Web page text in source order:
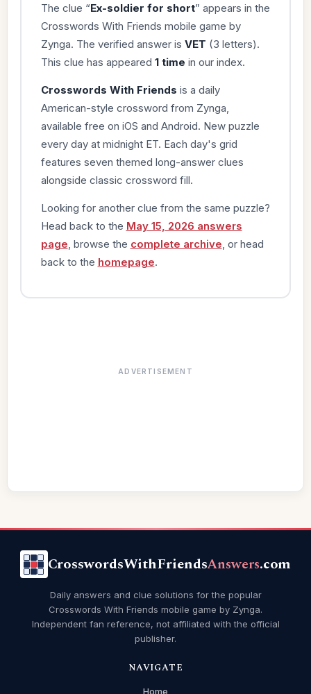
The clue “Ex-soldier for short” appears in the
Crosswords With Friends mobile game by
Zynga. The verified answer is VET (3 letters).
This clue has appeared 1 time in our index.
Crosswords With Friends is a daily
American-style crossword from Zynga,
available free on iOS and Android. New puzzle
every day at midnight ET. Each day's grid
features seven themed long-answer clues
alongside classic crossword fill.
Looking for another clue from the same puzzle?
Head back to the May 15, 2026 answers
page , browse the complete archive , or head
back to the homepage.
ADVERTISEMENT
CrosswordsWithFriendsAnswers.com
Daily answers and clue solutions for the popular
Crosswords With Friends mobile game by Zynga.
Independent fan reference, not affiliated with the official
publisher.
NAVIGATE
Home